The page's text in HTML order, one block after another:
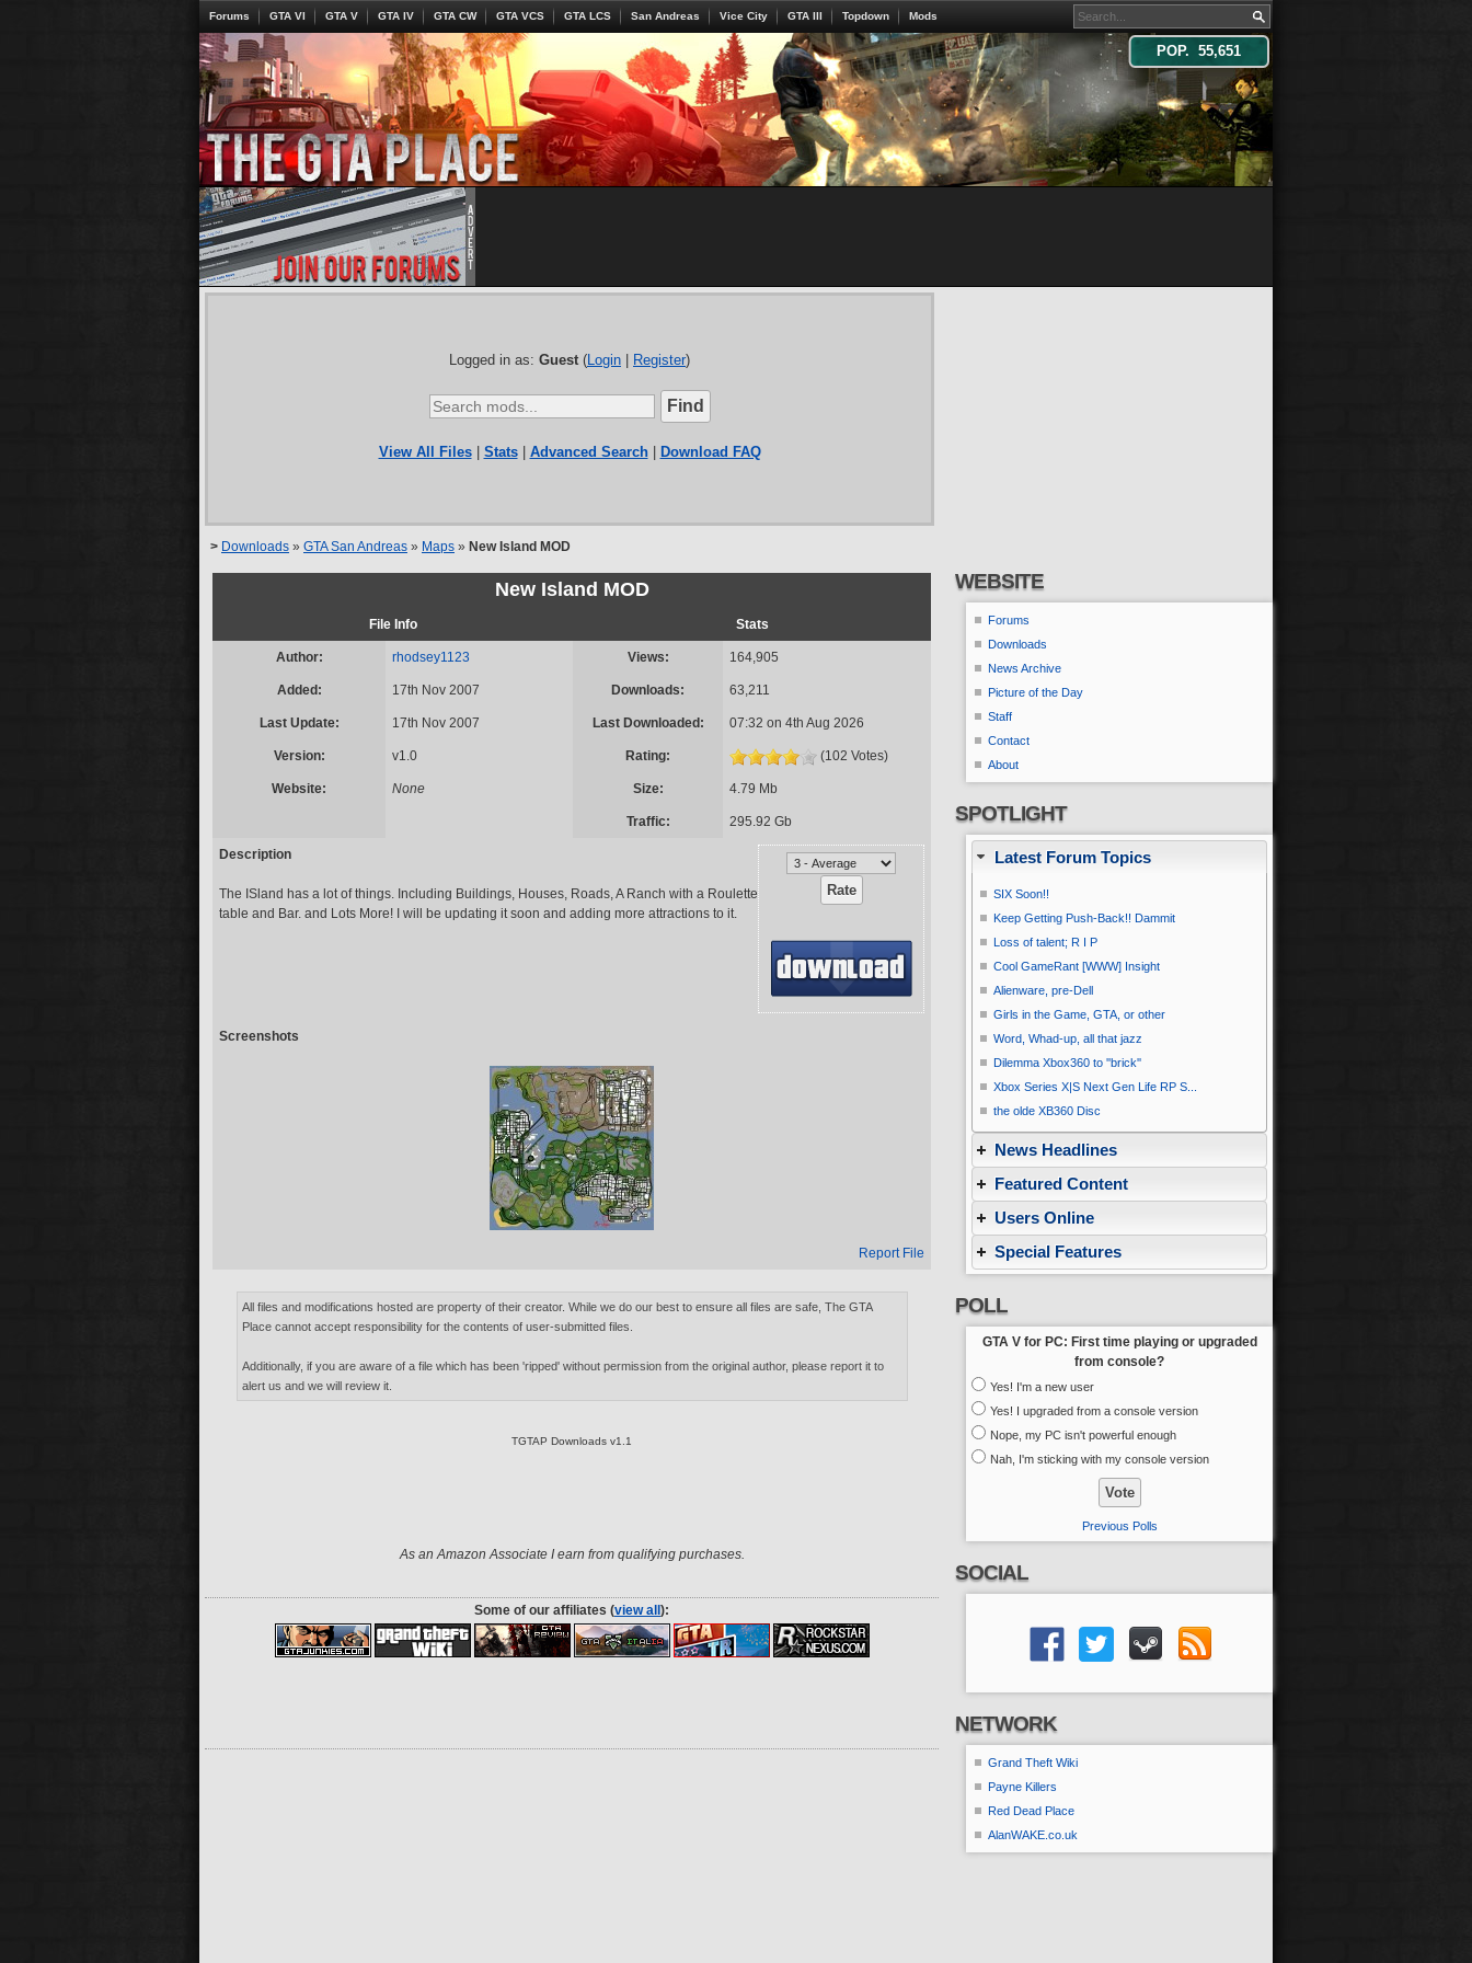
POP. 55,651
Forums GTA VI GTA V GTA IV GTA CW GTA VCS GTA LCS San Andreas Vice City GTA III Topdown Mods
Logged in as: Guest (Login Register)
View All Files| Stats| Advanced Search| Download FAQ
> Downloads » GTA San Andreas » Maps » New Island MOD
New Island MOD
File Info Stats
Author: rhodsey1123 Views: 164,905
Added: 17th Nov 2007 Downloads: 63,211
Last Update: 17th Nov 2007 Last Downloaded: 07:32 on 4th Aug 2026
Version: v1.0 Rating: (102 Votes)
Website: None Size: 4.79 Mb
Traffic: 295.92 Gb
Description
The ISland has a lot of things. Including Buildings, Houses, Roads, A Ranch with a Roulette
table and Bar. and Lots More! I will be updating it soon and adding more attractions to it.
Screenshots
Report File
All files and modifications hosted are property of their creator. While we do our best to ensure all files are safe, The GTA
Place cannot accept responsibility for the contents of user-submitted files.
Additionally, if you are aware of a file which has been 'ripped' without permission from the original author, please report it to
alert us and we will review it.
TGTAP Downloads v1.1
As an Amazon Associate I earn from qualifying purchases.
Some of our affiliates (view all ):
WEBSITE
Forums
Downloads
News Archive
Picture of the Day
Staff
Contact
About
SPOTLIGHT
Latest Forum Topics
SIX Soon!!
Keep Getting Push-Back!! Dammit
Loss of talent; R I P
Cool GameRant [WWW] Insight
Alienware, pre-Dell
Girls in the Game, GTA, or other
Word, Whad-up, all that jazz
Dilemma Xbox360 to ''brick''
Xbox Series X|S Next Gen Life RP S...
the olde XB360 Disc
News Headlines
Featured Content
Users Online
Special Features
POLL
GTA V for PC: First time playing or upgraded
from console?
Yes! I'm a new user
Yes! I upgraded from a console version
Nope, my PC isn't powerful enough
Nah, I'm sticking with my console version
Previous Polls
SOCIAL
NETWORK
Grand Theft Wiki
Payne Killers
Red Dead Place
AlanWAKE.co.uk